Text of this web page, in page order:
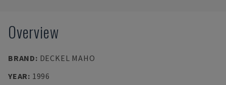
Overview
BRAND: DECKEL MAHO
YEAR: 1996